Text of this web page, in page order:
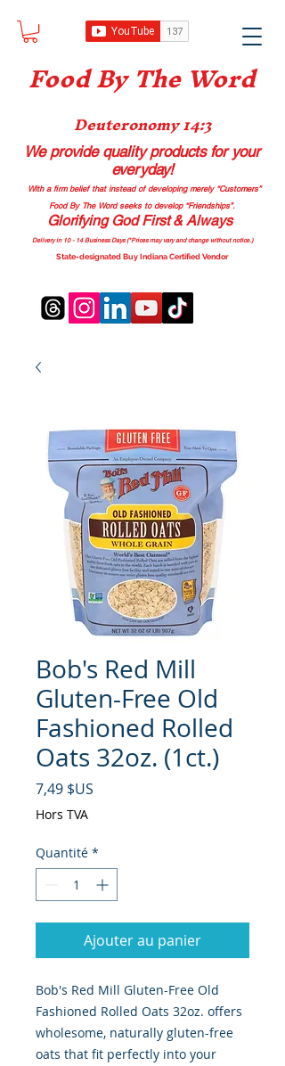
Food By The Word
Deuteronomy 14:3
We provide quality productsfor your
everyday!
With a firm belief that instead of developing merely “Customers”
Food By The Word seeks to develop “Friendships”.
Glorifying God First & Always
Delivery in 10 - 14 Business Days (*Prices may vary and change without notice.)
State-designated Buy Indiana Certified Vendor
Bob's Red Mill
Gluten-Free Old
Fashioned Rolled
Oats 32oz. (1ct.)
7,49 $US
Hors TVA
Quantité *
Ajouter au panier
Bob's Red Mill Gluten-Free Old
Fashioned Rolled Oats 32oz. offers
wholesome, naturally gluten-free
oats that fit perfectly into your